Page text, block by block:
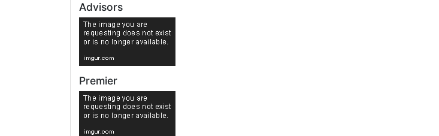
Advisors
Premier